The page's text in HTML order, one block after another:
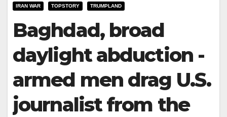
IRAN WAR TOPSTORY TRUMPLAND
Baghdad, broad
daylight abduction -
armed men drag U.S.
journalist from the